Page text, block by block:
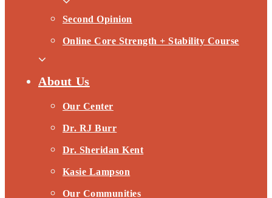
Second Opinion
Online Core Strength + Stability Course
About Us
Our Center
Dr. RJ Burr
Dr. Sheridan Kent
Kasie Lampson
Our Communities